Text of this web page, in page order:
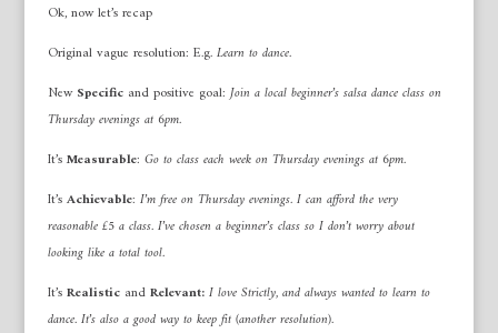
Ok, now let’s recap
Original vague resolution: E.g.Learn to dance.
NewSpecificand positive goal:Join a local beginner’s salsa dance class on
Thursday evenings at 6pm.
It’sMeasurable: Go to class each week on Thursday evenings at 6pm.
It’sAchievable: I’m free on Thursday evenings. I can afford the very
reasonable £5 a class. I’ve chosen a beginner’s class so I don’t worry about
looking like a total tool.
It’sRealisticandRelevant:I love Strictly, and always wanted to learn to
dance. It’s also a good way to keep fit (another resolution).